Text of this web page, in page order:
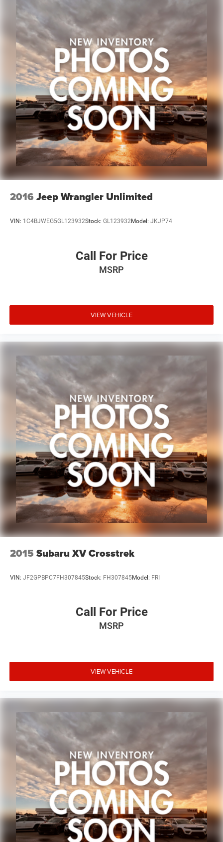
2016 Jeep Wrangler Unlimited
VIN: 1C4BJWEG5GL123932Stock: GL123932Model: JKJP74
Call For Price
MSRP
VIEW VEHICLE
2015 Subaru XV Crosstrek
VIN: JF2GPBPC7FH307845Stock: FH307845Model: FRI
Call For Price
MSRP
VIEW VEHICLE